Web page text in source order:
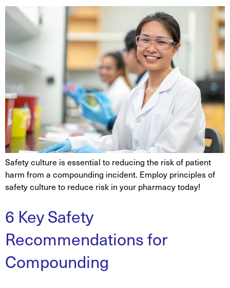
Safety culture is essential to reducing the risk of patient
harm from a compounding incident. Employ principles of
safety culture to reduce risk in your pharmacy today!
6 Key Safety
Recommendations for
Compounding